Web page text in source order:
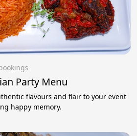
Party Menu
flavours and flair to your event
happy memory.